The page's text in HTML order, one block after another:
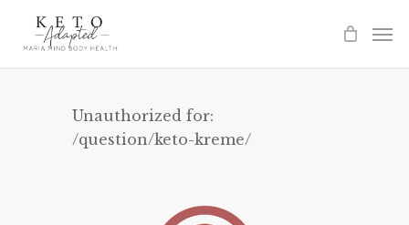
Unauthorized for:
/question/keto-kreme/